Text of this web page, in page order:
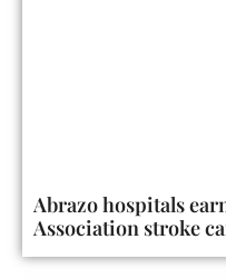
Abrazo hospitals
Association stroke